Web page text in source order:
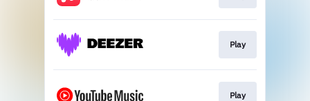
Play
Play